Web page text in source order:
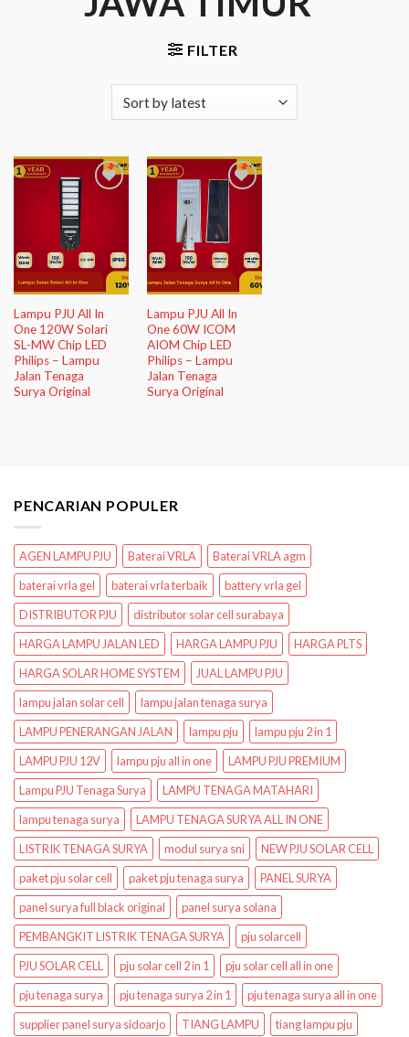
FILTER
Wishlist
Lampu PJU All In
One 120W Solari
SL-MW Chip LED
Philips – Lampu
Jalan Tenaga
Surya Original
Add to
Wishlist
Lampu PJU All In
One 60W ICOM
AIOM Chip LED
Philips – Lampu
Jalan Tenaga
Surya Original
PENCARIAN POPULER
AGEN LAMPU PJU Baterai VRLA
Baterai VRLA agm
baterai vrla gel
baterai vrla terbaik
battery vrla gel
DISTRIBUTOR PJU
distributor solar cell surabaya
HARGA LAMPU JALAN LED
HARGA LAMPU PJU
HARGA PLTS
HARGA SOLAR HOME SYSTEM
JUAL LAMPU PJU
lampu jalan solar cell
lampu jalan tenaga surya
LAMPU PENERANGAN JALAN
lampu pju
lampu pju 2 in 1
LAMPU PJU 12V
lampu pju all in one
LAMPU PJU PREMIUM
Lampu PJU Tenaga Surya
LAMPU TENAGA MATAHARI
lampu tenaga surya
LAMPU TENAGA SURYA ALL IN ONE
LISTRIK TENAGA SURYA
modul surya sni
NEW PJU SOLAR CELL
paket pju solar cell
paket pju tenaga surya
PANEL SURYA
panel surya full black original
panel surya solana
PEMBANGKIT LISTRIK TENAGA SURYA
pju solarcell
PJU SOLAR CELL
pju solar cell 2 in 1
pju solar cell all in one
pju tenaga surya
pju tenaga surya 2 in 1
pju tenaga surya all in one
supplier panel surya sidoarjo
TIANG LAMPU
tiang lampu pju